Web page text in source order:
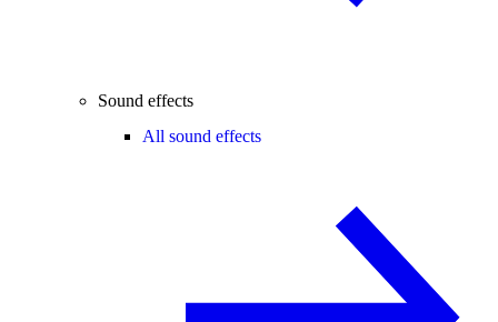
Sound effects
All sound effects